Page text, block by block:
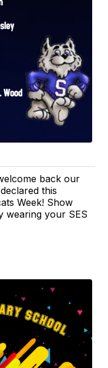
back our
this
Week! Show
wearing your SES